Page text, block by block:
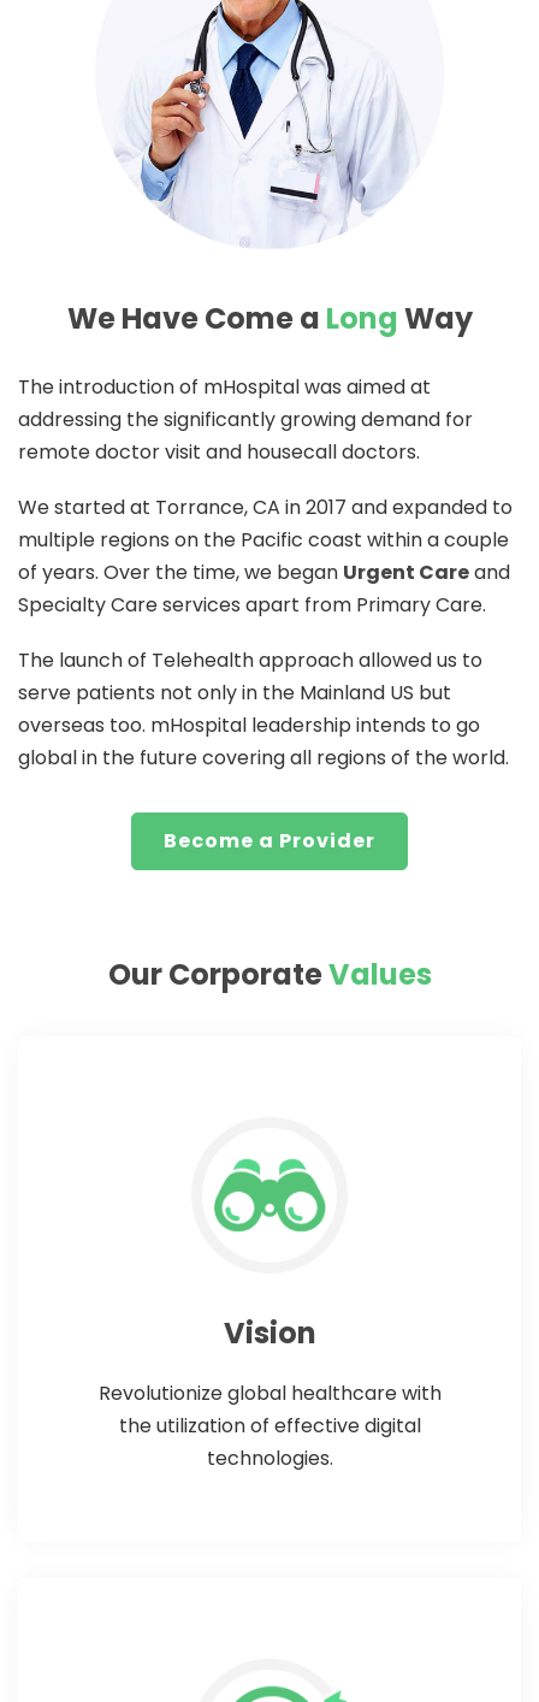
We Have Come a LongWay
The introduction of mHospital was aimed at
addressing the significantly growing demand for
remote doctor visit and housecall doctors.
We started at Torrance, CA in 2017 and expanded to
multiple regions on the Pacific coast within a couple
of years. Over the time, we began Urgent Careand
Specialty Care services apart from Primary Care.
The launch of Telehealth approach allowed us to
serve patients not only in the Mainland US but
overseas too. mHospital leadership intends to go
global in the future covering all regions of the world.
Become a Provider
Our CorporateValues
Vision
Revolutionize global healthcare with
the utilization of effective digital
technologies.